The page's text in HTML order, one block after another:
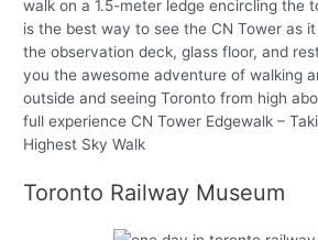
walk on a 1.5-meter ledge encircling the
is the best way to see the CN Tower as
the observation deck, glass floor, and
you the awesome adventure of walking
outside and seeing Toronto from high
full experience CN Tower Edgewalk –
Highest Sky Walk
Toronto Railway Museum